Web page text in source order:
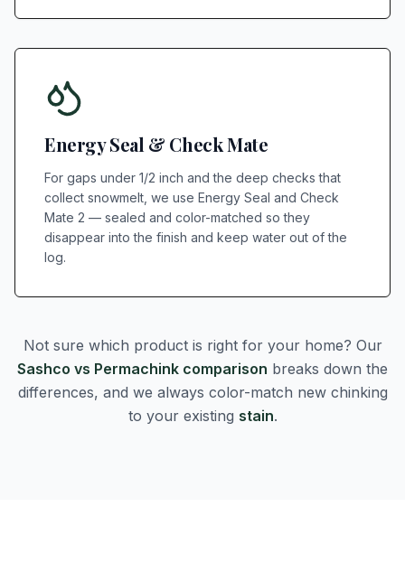
Energy Seal & Check Mate
For gaps under 1/2 inch and the deep checks that
collect snowmelt, we use Energy Seal and Check
Mate 2 — sealed and color-matched so they
disappear into the finish and keep water out of the
log.
Not sure which product is right for your home? Our
Sashco vs Permachink comparison breaks down the
differences, and we always color-match new chinking
to your existing stain.